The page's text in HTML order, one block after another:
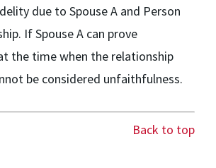
due to Spouse A and Person
If Spouse A can prove
the time when the relationship
be considered unfaithfulness.
Back to top